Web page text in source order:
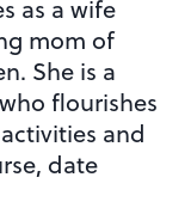
as a wife
mom of
She is a
flourishes
and
date